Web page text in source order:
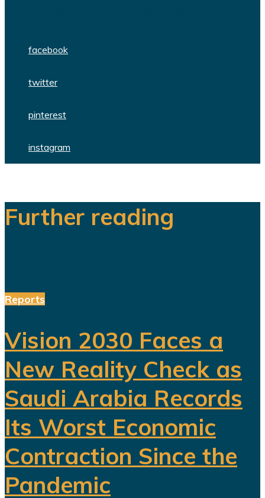
facebook
twitter
pinterest
instagram
Further reading
Reports
Vision 2030 Faces a
New Reality Check as
Saudi Arabia Records
Its Worst Economic
Contraction Since the
Pandemic